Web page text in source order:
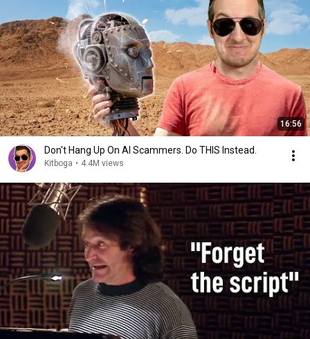
16:56
Don't Hang Up On AI Scammers. Do THIS Instead.
Kitboga • 4.4M views